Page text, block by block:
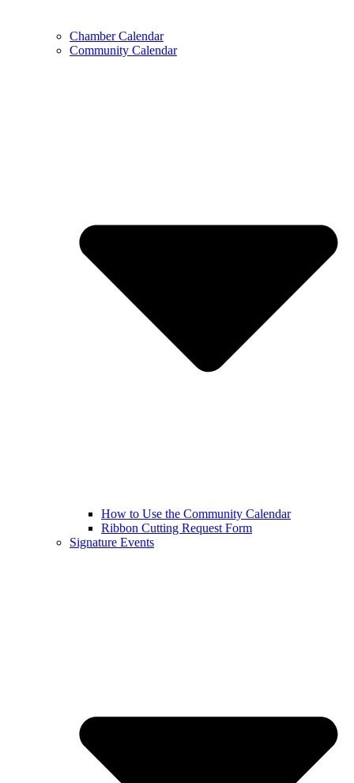
Chamber Calendar
Community Calendar
How to Use the Community Calendar
Ribbon Cutting Request Form
Signature Events